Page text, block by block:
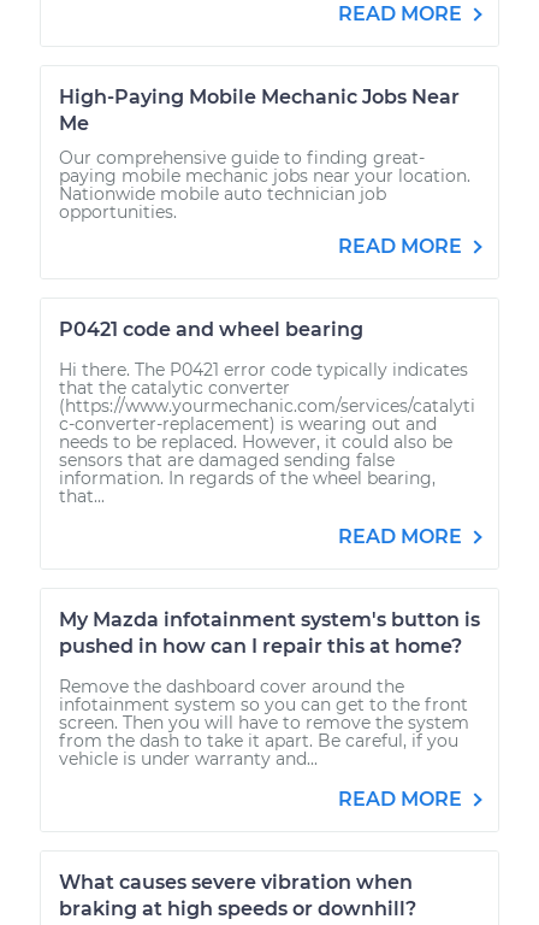
READ MORE
High-Paying Mobile Mechanic Jobs Near
Me
Our comprehensive guide to finding great-
paying mobile mechanic jobs near your location.
Nationwide mobile auto technician job
opportunities.
READ MORE
P0421 code and wheel bearing
Hi there. The P0421 error code typically indicates
that the catalytic converter
(https://www.yourmechanic.com/services/catalyti
c-converter-replacement) is wearing out and
needs to be replaced. However, it could also be
sensors that are damaged sending false
information. In regards of the wheel bearing,
that...
READ MORE
My Mazda infotainment system's button is
pushed in how can I repair this at home?
Remove the dashboard cover around the
infotainment system so you can get to the front
screen. Then you will have to remove the system
from the dash to take it apart. Be careful, if you
vehicle is under warranty and...
READ MORE
What causes severe vibration when
braking at high speeds or downhill?